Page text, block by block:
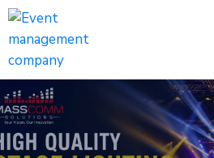
Apply
For
A
City
Job